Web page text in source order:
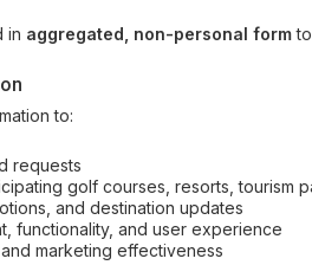
in aggregated, non-personal form
to:
requests
golf courses, resorts, tourism
and destination updates
functionality, and user experience
marketing effectiveness